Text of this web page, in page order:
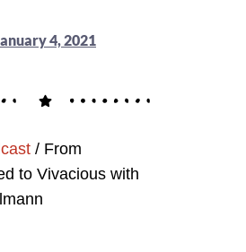
4, 2021
/ From
to Vivacious with